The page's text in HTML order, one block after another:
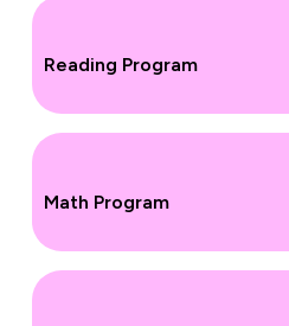
Reading Program
Math Program